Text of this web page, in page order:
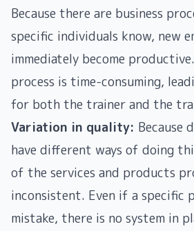
Because there are business
specific individuals know, new
immediately become
process is time-consuming,
for both the trainer and the
Variation in quality: Because
have different ways of doing
of the services and products
inconsistent. Even if a specific
mistake, there is no system in